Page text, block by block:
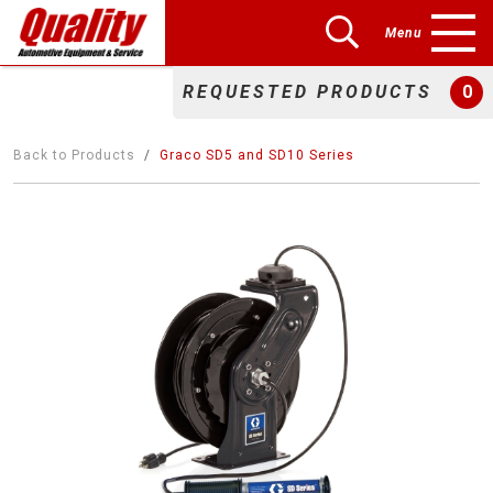
Menu
REQUESTED PRODUCTS 0
Back to Products Graco SD5 and SD10 Series